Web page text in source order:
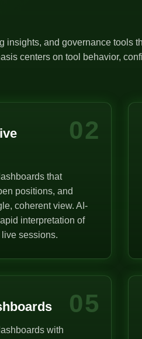
and governance tools
centers on tool behavior,
02
that
positions, and
coherent view. AI-
interpretation of
sessions.
05
with